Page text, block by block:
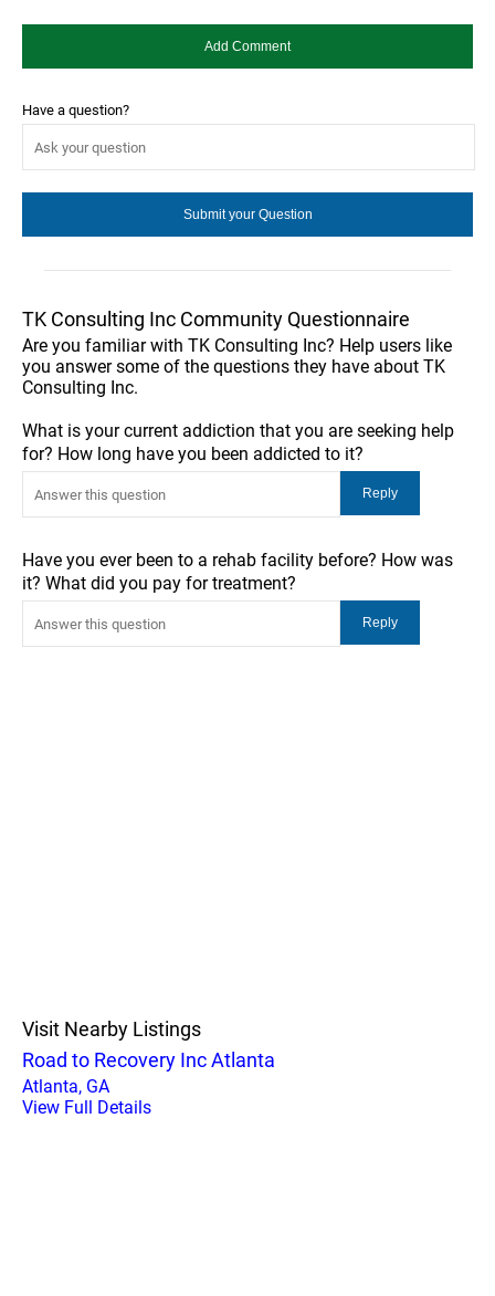
Have a question?
TK Consulting Inc Community Questionnaire
Are you familiar with TK Consulting Inc? Help users like
you answer some of the questions they have about TK
Consulting Inc.
What is your current addiction that you are seeking help
for? How long have you been addicted to it?
Have you ever been to a rehab facility before? How was
it? What did you pay for treatment?
Visit Nearby Listings
Road to Recovery Inc Atlanta
Atlanta, GA
View Full Details